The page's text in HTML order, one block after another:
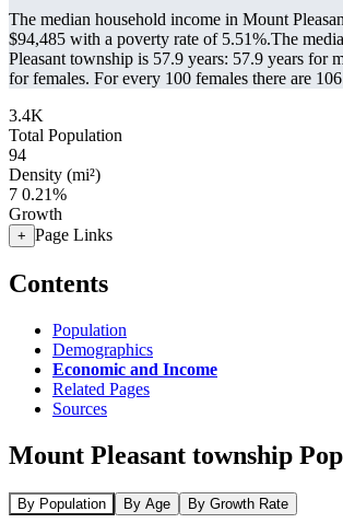
The median household income in Mount
$94,485 with a poverty rate of 5.51%.The
Pleasant township is 57.9 years: 57.9 years for
for females. For every 100 females there are
3.4K
Total Population
94
Density (mi²)
7 0.21%
Growth
+ Page Links
Contents
Population
Demographics
Economic and Income
Related Pages
Sources
Mount Pleasant township
By Population By Age By Growth Rate